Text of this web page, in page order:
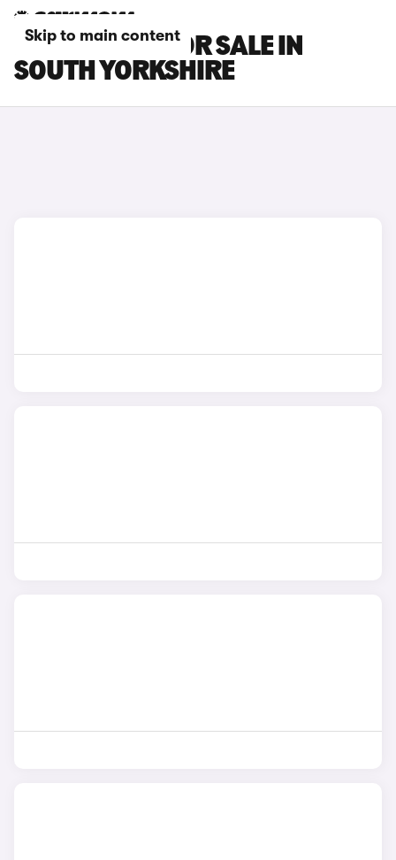
Skip to main content
MG GS CARS FOR SALE IN
SOUTH YORKSHIRE